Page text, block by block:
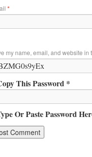
*
my name, email, and website in
This Password *
Or Paste Password